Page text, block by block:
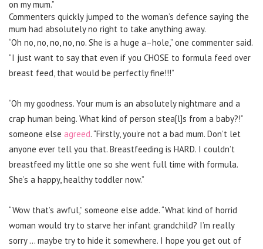
on my mum.”
Commenters quickly jumped to the woman’s defence saying the
mum had absolutely no right to take anything away.
“Oh no, no, no, no, no. She is a huge a–hole,” one commenter said.
“I just want to say that even if you CHOSE to formula feed over
breast feed, that would be perfectly fine!!!”
“Oh my goodness. Your mum is an absolutely nightmare and a
crap human being. What kind of person stea[l]s from a baby?!”
someone else agreed. “Firstly, you’re not a bad mum. Don’t let
anyone ever tell you that. Breastfeeding is HARD. I couldn’t
breastfeed my little one so she went full time with formula.
She’s a happy, healthy toddler now.”
“Wow that’s awful,” someone else adde. “What kind of horrid
woman would try to starve her infant grandchild? I’m really
sorry … maybe try to hide it somewhere. I hope you get out of